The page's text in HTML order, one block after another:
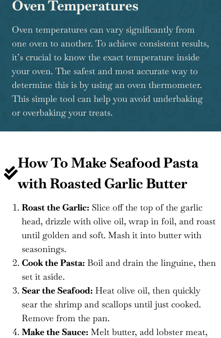
Oven Temperatures
Oven temperatures can vary significantly from
one oven to another. To achieve consistent results,
it’s crucial to know the exact temperature inside
your oven. The safest and most accurate way to
determine this is by using an oven thermometer.
This simple tool can help you avoid underbaking
or overbaking your treats.
How To Make Seafood Pasta
with Roasted Garlic Butter
Roast the Garlic: Slice off the top of the garlic
head, drizzle with olive oil, wrap in foil, and roast
until golden and soft. Mash it into butter with
seasonings.
Cook the Pasta: Boil and drain the linguine, then
set it aside.
Sear the Seafood: Heat olive oil, then quickly
sear the shrimp and scallops until just cooked.
Remove from the pan.
Make the Sauce: Melt butter, add lobster meat,